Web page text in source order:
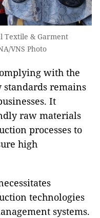
Textile & Garment
VNS Photo
with the
standards remains
It
raw materials
processes to
high
technologies
systems.